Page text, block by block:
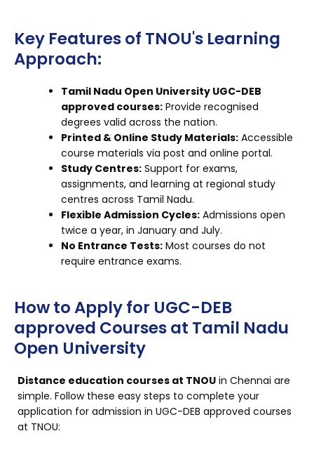
Key Features of TNOU's Learning
Approach:
Tamil Nadu Open University UGC-DEB
approved courses: Provide recognised
degrees valid across the nation.
Printed & Online Study Materials: Accessible
course materials via post and online portal.
Study Centres: Support for exams,
assignments, and learning at regional study
centres across Tamil Nadu.
Flexible Admission Cycles: Admissions open
twice a year, in January and July.
No Entrance Tests: Most courses do not
require entrance exams.
How to Apply for UGC-DEB
approved Courses at Tamil Nadu
Open University
Distance education courses at TNOU in Chennai are
simple. Follow these easy steps to complete your
application for admission in UGC-DEB approved courses
at TNOU: